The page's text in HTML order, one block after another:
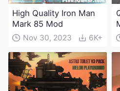
High Quality Iron Man
Mark 85 Mod
Nov 30, 2023 6K+